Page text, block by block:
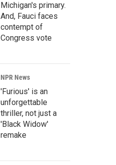
Michigan's primary.
And, Fauci faces
contempt of
Congress vote
NPR News
'Furious' is an
unforgettable
thriller, not just a
'Black Widow'
remake